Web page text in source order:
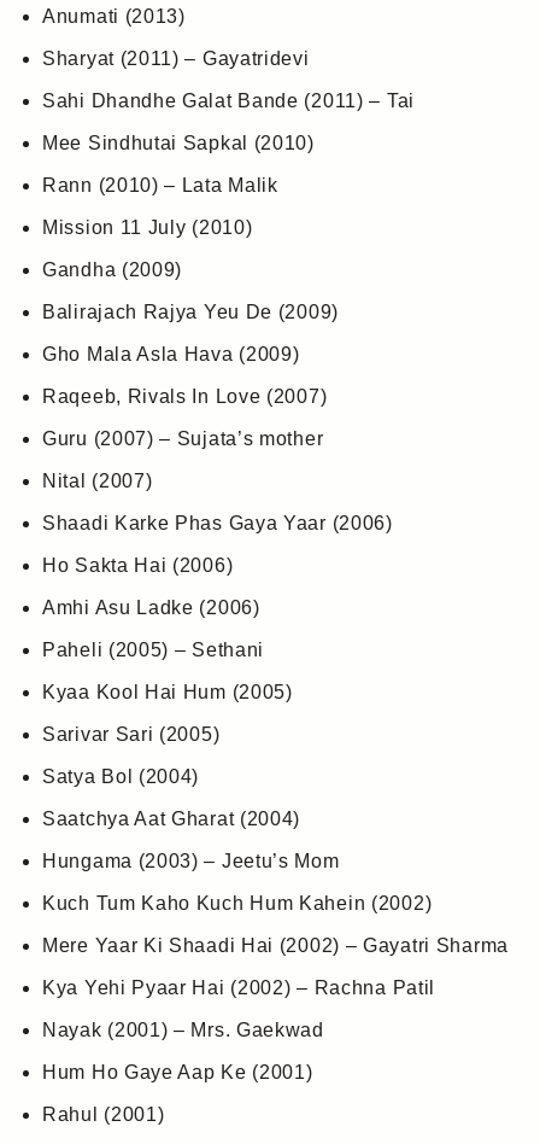
Anumati (2013)
Sharyat (2011) – Gayatridevi
Sahi Dhandhe Galat Bande (2011) – Tai
Mee Sindhutai Sapkal (2010)
Rann (2010) – Lata Malik
Mission 11 July (2010)
Gandha (2009)
Balirajach Rajya Yeu De (2009)
Gho Mala Asla Hava (2009)
Raqeeb, Rivals In Love (2007)
Guru (2007) – Sujata’s mother
Nital (2007)
Shaadi Karke Phas Gaya Yaar (2006)
Ho Sakta Hai (2006)
Amhi Asu Ladke (2006)
Paheli (2005) – Sethani
Kyaa Kool Hai Hum (2005)
Sarivar Sari (2005)
Satya Bol (2004)
Saatchya Aat Gharat (2004)
Hungama (2003) – Jeetu’s Mom
Kuch Tum Kaho Kuch Hum Kahein (2002)
Mere Yaar Ki Shaadi Hai (2002) – Gayatri Sharma
Kya Yehi Pyaar Hai (2002) – Rachna Patil
Nayak (2001) – Mrs. Gaekwad
Hum Ho Gaye Aap Ke (2001)
Rahul (2001)